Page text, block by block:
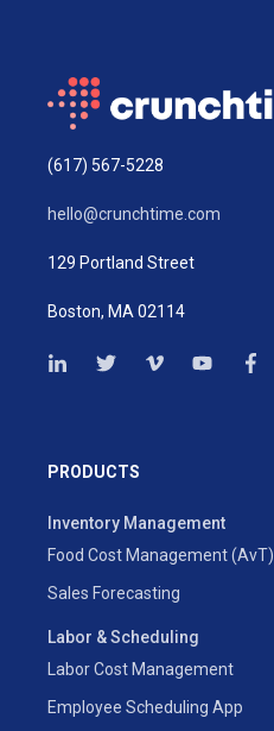
(617) 567-5228
hello@crunchtime.com
129 Portland Street
Boston, MA 02114
PRODUCTS
Inventory Management
Food Cost Management (AvT)
Sales Forecasting
Labor & Scheduling
Labor Cost Management
Employee Scheduling App